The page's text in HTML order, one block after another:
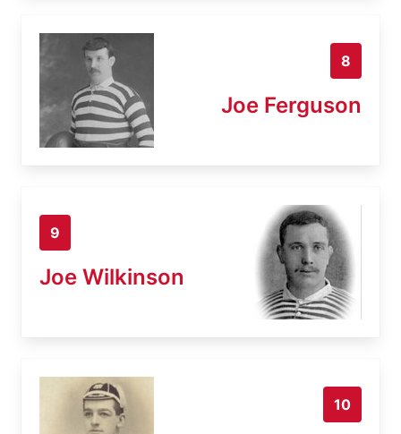
8
Joe Ferguson
9
Joe Wilkinson
10